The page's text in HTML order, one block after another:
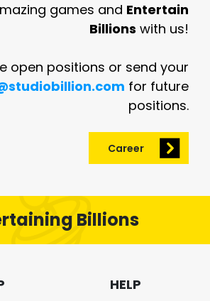
games and Entertain
Billions with us!
open positions or send your
for future
positions.
Career
Billions
HELP